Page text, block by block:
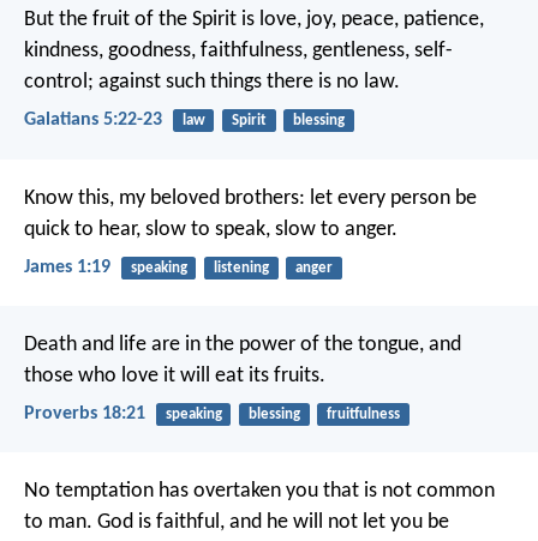
But the fruit of the Spirit is love, joy, peace, patience,
kindness, goodness, faithfulness, gentleness, self-
control; against such things there is no law.
Galatians 5:22-23 law Spirit blessing
Know this, my beloved brothers: let every person be
quick to hear, slow to speak, slow to anger.
James 1:19 speaking listening anger
Death and life are in the power of the tongue, and
those who love it will eat its fruits.
Proverbs 18:21 speaking blessing fruitfulness
No temptation has overtaken you that is not common
to man. God is faithful, and he will not let you be